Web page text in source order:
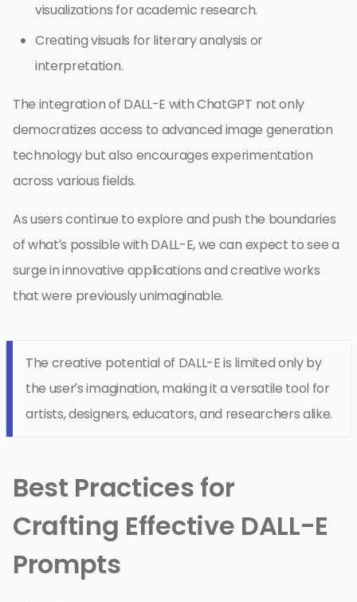
visualizations for academic research.
Creating visuals for literary analysis or
interpretation.
The integration of DALL-E with ChatGPT not only
democratizes access to advanced image generation
technology but also encourages experimentation
across various fields.
As users continue to explore and push the boundaries
of what’s possible with DALL-E, we can expect to see a
surge in innovative applications and creative works
that were previously unimaginable.
The creative potential of DALL-E is limited only by
the user’s imagination, making it a versatile tool for
artists, designers, educators, and researchers alike.
Best Practices for
Crafting Effective DALL-E
Prompts